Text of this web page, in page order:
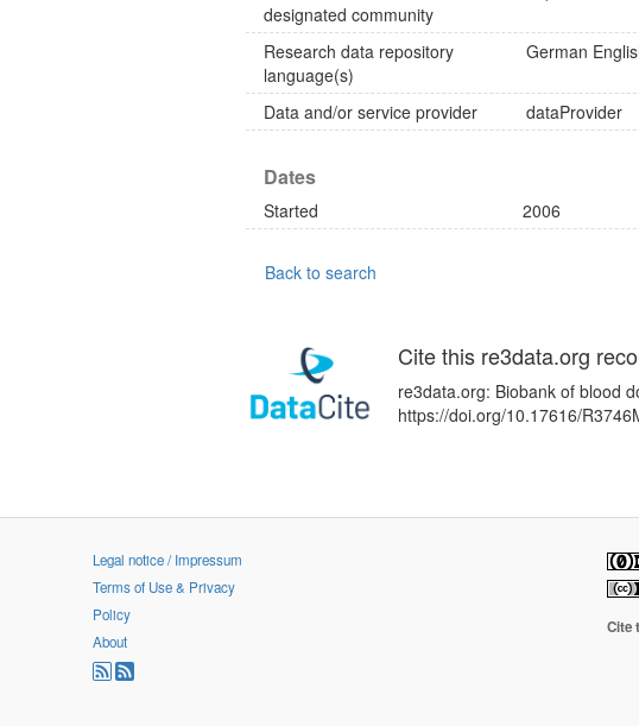
designated community
Research data repository
language(s)
German
Data and/or service provider dataProvider
Dates
Started 2006
Back to search
Cite this re3data.org
re3data.org: Biobank of blood
https://doi.org/10.17616/
Legal notice / Impressum
Terms of Use & Privacy
Policy
About
Cite